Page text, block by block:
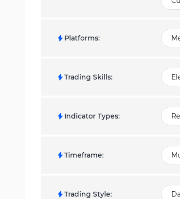
Platforms:
Trading Skills:
Indicator Types:
Timeframe:
Trading Style: